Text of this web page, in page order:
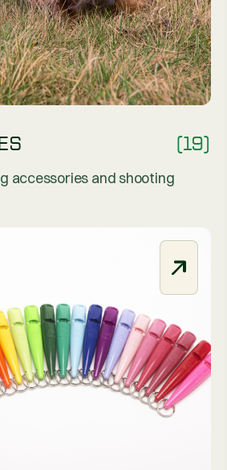
(19)
accessories and shooting